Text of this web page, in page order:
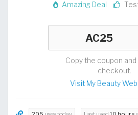
Amazing Deal
Copy the coupon and
checkout.
Visit My Beauty